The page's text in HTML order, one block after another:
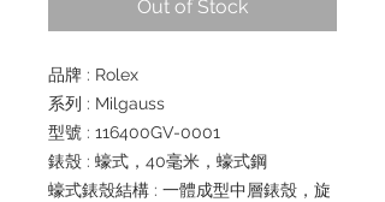
Out of Stock
品牌 : Rolex
系列 : Milgauss
型號 : 116400GV-0001
錶殼 : 蠔式，40毫米，蠔式鋼
蠔式錶殼結構 : 一體成型中層錶殼，旋